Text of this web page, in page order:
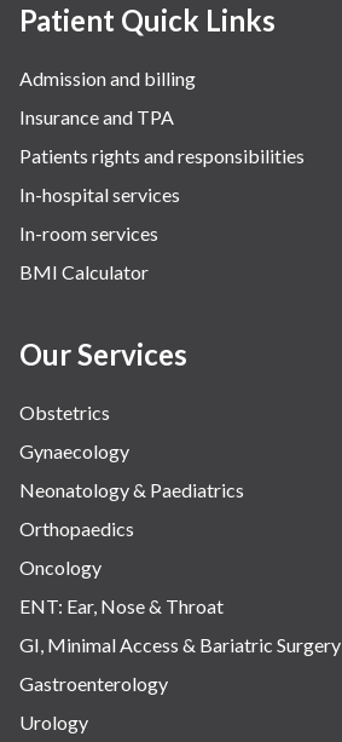
Patient Quick Links
Admission and billing
Insurance and TPA
Patients rights and responsibilities
In-hospital services
In-room services
BMI Calculator
Our Services
Obstetrics
Gynaecology
Neonatology & Paediatrics
Orthopaedics
Oncology
ENT: Ear, Nose & Throat
GI, Minimal Access & Bariatric Surgery
Gastroenterology
Urology